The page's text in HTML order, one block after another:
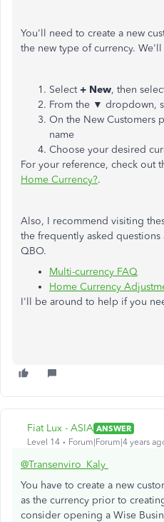
You'll need to create a new
the new type of currency.
Select+ New, then
From the ▼ dropdown,
On the New Customers
name
Choose your desired
For your reference, check out
Home Currency?.
Also, I recommend visiting
the frequently asked
QBO.
Multi-currency FAQ
Home Currency
I'll be around to help if you
Fiat Lux - ASIA ANSWER
Level 14
Forum|Forum|4 years
@Transenviro_Kaly
You have to create a new
as the currency prior to
consider opening a Wise